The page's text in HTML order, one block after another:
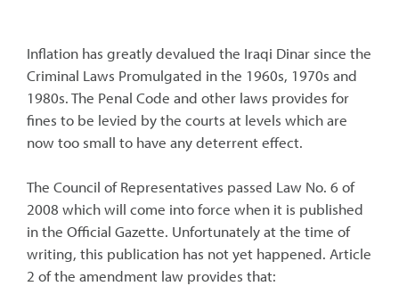
Inflation has greatly devalued the Iraqi Dinar since the
Criminal Laws Promulgated in the 1960s, 1970s and
1980s. The Penal Code and other laws provides for
fines to be levied by the courts at levels which are
now too small to have any deterrent effect.
The Council of Representatives passed Law No. 6 of
2008 which will come into force when it is published
in the Official Gazette. Unfortunately at the time of
writing, this publication has not yet happened. Article
2 of the amendment law provides that: